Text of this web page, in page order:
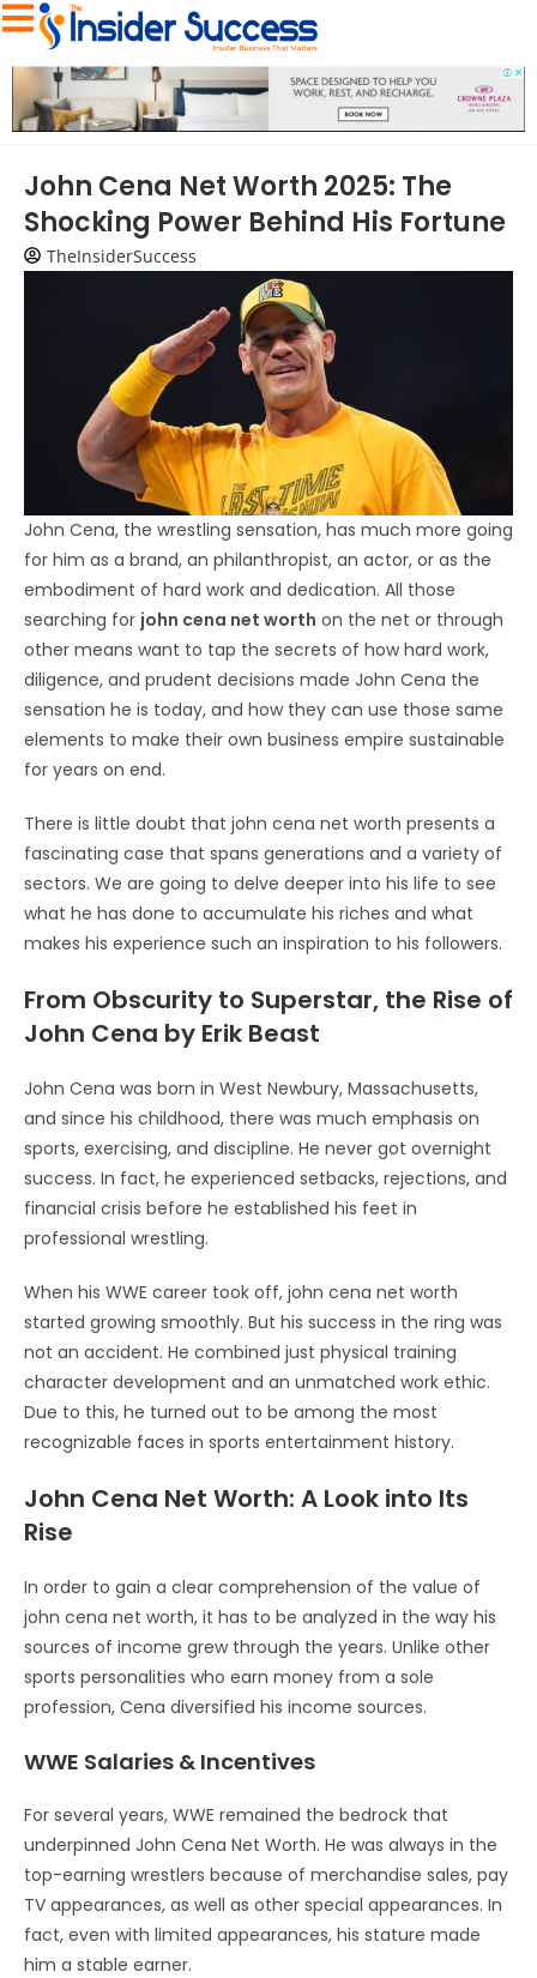
John Cena Net Worth 2025: The
Shocking Power Behind His Fortune
TheInsiderSuccess
John Cena, the wrestling sensation, has much more going
for him as a brand, an philanthropist, an actor, or as the
embodiment of hard work and dedication. All those
searching for john cena net worth on the net or through
other means want to tap the secrets of how hard work,
diligence, and prudent decisions made John Cena the
sensation he is today, and how they can use those same
elements to make their own business empire sustainable
for years on end.
There is little doubt that john cena net worth presents a
fascinating case that spans generations and a variety of
sectors. We are going to delve deeper into his life to see
what he has done to accumulate his riches and what
makes his experience such an inspiration to his followers.
From Obscurity to Superstar, the Rise of
John Cena by Erik Beast
John Cena was born in West Newbury, Massachusetts,
and since his childhood, there was much emphasis on
sports, exercising, and discipline. He never got overnight
success. In fact, he experienced setbacks, rejections, and
financial crisis before he established his feet in
professional wrestling.
When his WWE career took off, john cena net worth
started growing smoothly. But his success in the ring was
not an accident. He combined just physical training
character development and an unmatched work ethic.
Due to this, he turned out to be among the most
recognizable faces in sports entertainment history.
John Cena Net Worth: A Look into Its
Rise
In order to gain a clear comprehension of the value of
john cena net worth, it has to be analyzed in the way his
sources of income grew through the years. Unlike other
sports personalities who earn money from a sole
profession, Cena diversified his income sources.
WWE Salaries & Incentives
For several years, WWE remained the bedrock that
underpinned John Cena Net Worth. He was always in the
top-earning wrestlers because of merchandise sales, pay
TV appearances, as well as other special appearances. In
fact, even with limited appearances, his stature made
him a stable earner.